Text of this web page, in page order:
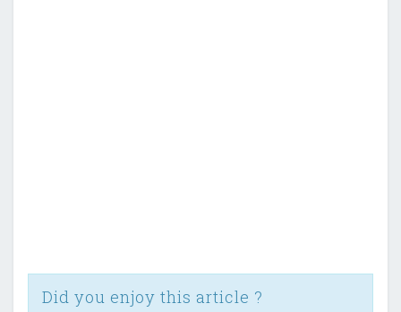
Did you enjoy this article ?